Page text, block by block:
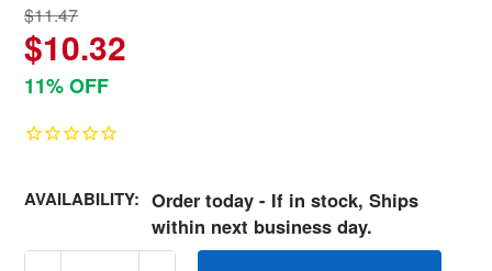
$11.47
$10.32
11% OFF
AVAILABILITY: Order today - If in stock, Ships
within next business day.